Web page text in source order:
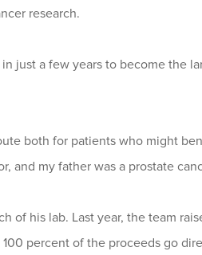
research.
just a few years to become the
both for patients who might
and my father was a prostate
of his lab. Last year, the team
percent of the proceeds go